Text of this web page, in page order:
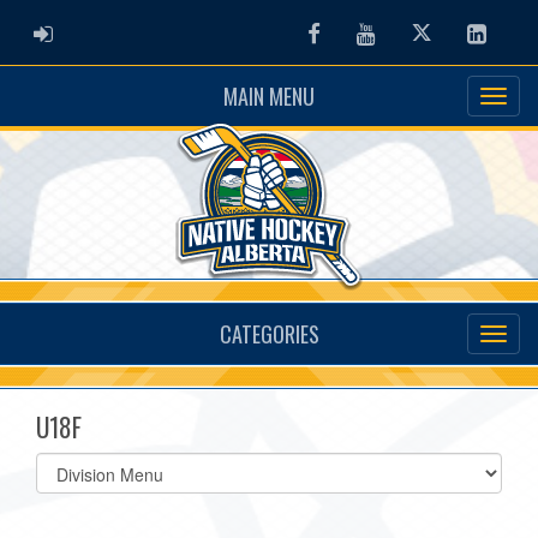
ADMIN LOGIN FacebookYoutubeTwitter
MAIN MENU
CATEGORIES
U18F
Select
list(select